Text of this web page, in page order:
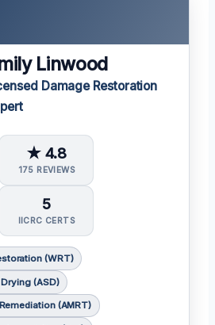
Linwood
Damage Restoration
★ 4.8
175 REVIEWS
5
IICRC CERTS
(WRT)
(ASD)
(AMRT)